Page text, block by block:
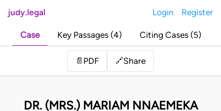
judy.legal Login Register
Case Key Passages (4) Citing Cases (5)
📄 PDF 🔗Share
DR. (MRS.) MARIAM NNAEMEKA